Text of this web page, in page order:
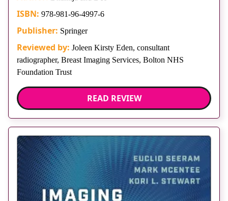
ISBN: 978-981-96-4997-6
Publisher: Springer
Reviewed by: Joleen Kirsty Eden, consultant
radiographer, Breast Imaging Services, Bolton NHS
Foundation Trust
READ REVIEW